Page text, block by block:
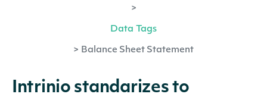
>
Data Tags
> Balance Sheet Statement
Intrinio standarizes to